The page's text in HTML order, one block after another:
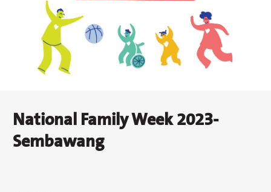
National Family Week 2023-
Sembawang